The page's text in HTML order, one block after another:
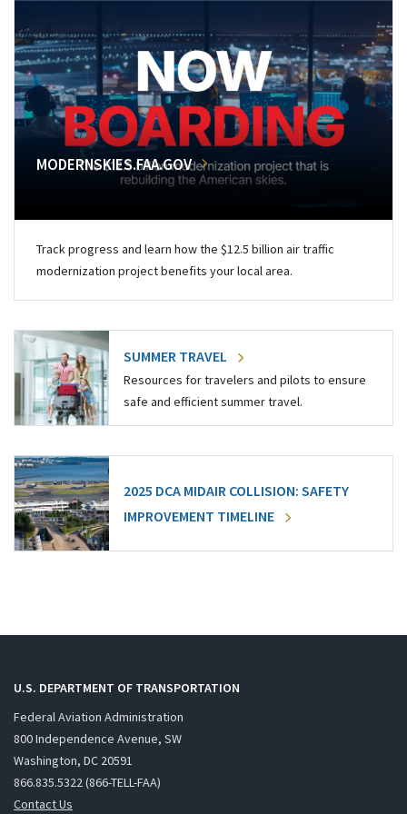
MODERNSKIES.FAA.GOV
Track progress and learn how the $12.5 billion air traffic
modernization project benefits your local area.
SUMMER TRAVEL
Resources for travelers and pilots to ensure
safe and efficient summer travel.
2025 DCA MIDAIR COLLISION: SAFETY
IMPROVEMENT TIMELINE
U.S. DEPARTMENT OF TRANSPORTATION
Federal Aviation Administration
800 Independence Avenue, SW
Washington, DC 20591
866.835.5322 (866-TELL-FAA)
Contact Us